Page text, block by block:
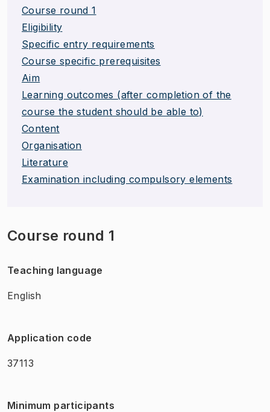
Course round 1
Eligibility
Specific entry requirements
Course specific prerequisites
Aim
Learning outcomes (after completion of the
course the student should be able to)
Content
Organisation
Literature
Examination including compulsory elements
Course round 1
Teaching language
English
Application code
37113
Minimum participants